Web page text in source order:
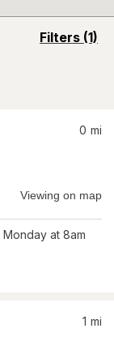
Filters (1)
opens
0 mi
Viewing on map
Monday at 8am
1 mi